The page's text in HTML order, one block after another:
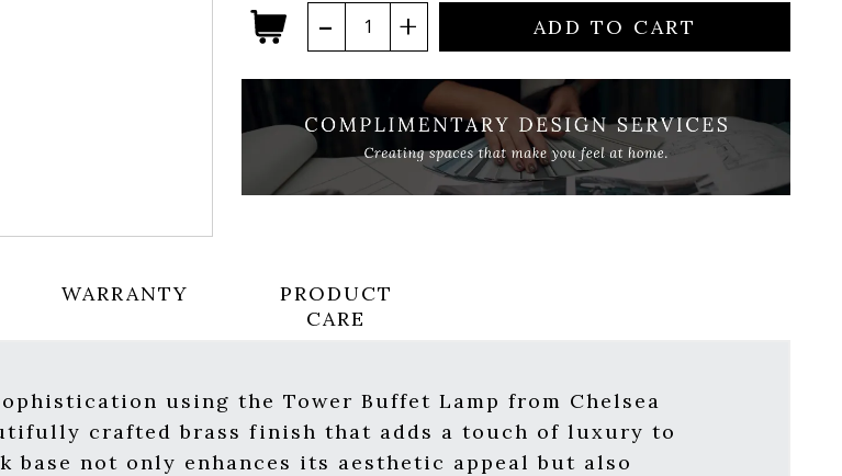
ADD TO CART
WARRANTY
PRODUCT
CARE
using the Tower Buffet Lamp from Chelsea
crafted brass finish that adds a touch of luxury to
base not only enhances its aesthetic appeal but also